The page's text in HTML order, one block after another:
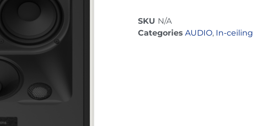
SKU N/A
Categories AUDIO, In-ceiling